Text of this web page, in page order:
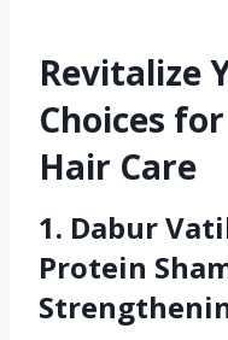
Revitalize
Choices
Hair Care
1. Dabur
Protein